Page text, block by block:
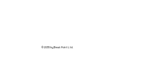
© 2035 by Break Point Ltd.